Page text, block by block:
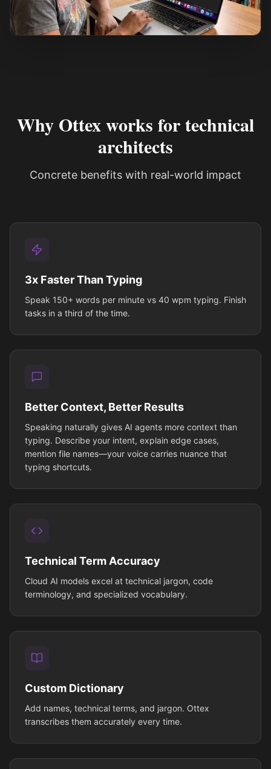
Why Ottex works for technical
architects
Concrete benefits with real-world impact
3x Faster Than Typing
Speak 150+ words per minute vs 40 wpm typing. Finish
tasks in a third of the time.
Better Context, Better Results
Speaking naturally gives AI agents more context than
typing. Describe your intent, explain edge cases,
mention file names—your voice carries nuance that
typing shortcuts.
Technical Term Accuracy
Cloud AI models excel at technical jargon, code
terminology, and specialized vocabulary.
Custom Dictionary
Add names, technical terms, and jargon. Ottex
transcribes them accurately every time.